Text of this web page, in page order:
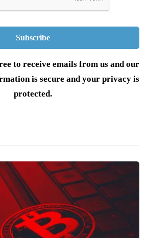
to receive emails from us and our
is secure and your privacy is
protected.